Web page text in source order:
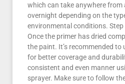
which can take anywhere from
overnight depending on the
environmental conditions. Step
Once the primer has dried
the paint. It’s recommended
for better coverage and
consistent and even manner
sprayer. Make sure to follow